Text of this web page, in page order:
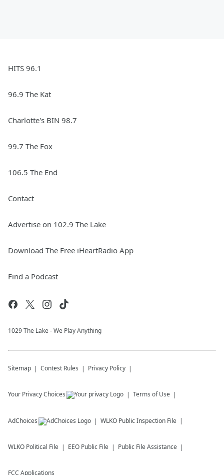
HITS 96.1
96.9 The Kat
Charlotte's BIN 98.7
99.7 The Fox
106.5 The End
Contact
Advertise on 102.9 The Lake
Download The Free iHeartRadio App
Find a Podcast
1029 The Lake - We Play Anything
Sitemap Contest Rules Privacy Policy
Your Privacy Choices Terms of Use
AdChoices WLKO Public Inspection File
WLKO Political File EEO Public File Public File Assistance
FCC Applications